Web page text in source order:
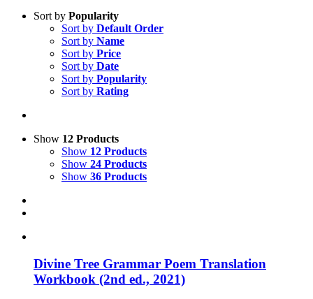
Sort by Popularity
Sort by Default Order
Sort by Name
Sort by Price
Sort by Date
Sort by Popularity
Sort by Rating
Show 12 Products
Show 12 Products
Show 24 Products
Show 36 Products
Divine Tree Grammar Poem Translation
Workbook (2nd ed., 2021)